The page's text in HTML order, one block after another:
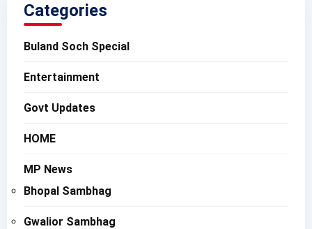
Categories
Buland Soch Special
Entertainment
Govt Updates
HOME
MP News
Bhopal Sambhag
Gwalior Sambhag